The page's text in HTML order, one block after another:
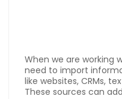
When we are working
need to import
like websites, CRMs,
These sources can